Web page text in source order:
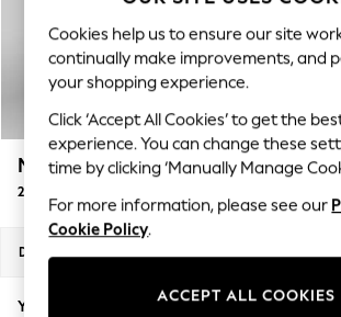
Top Picks
Trending On Social
Polka Dots
Summer Textures
Blues & Chambrays
Summer Whites
Chocolate Brown
Linen Collection
New Season Workwear
Autumn Must Haves
Mallory
2 Seater Sofa
Dimensions:
Your chosen options:
Cookies help us to ensure our site
continually make improvements, and
your shopping experience.
Click ‘Accept All Cookies’ to get the
experience. You can change these
time by clicking ‘Manually Manage
For more information, please see our
Cookie Policy.
ACCEPT ALL COOKIES